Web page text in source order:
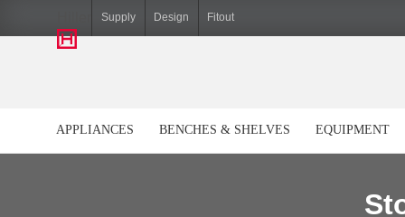
Supply Design Fitout
APPLIANCES BENCHES & SHELVES EQUIPMENT